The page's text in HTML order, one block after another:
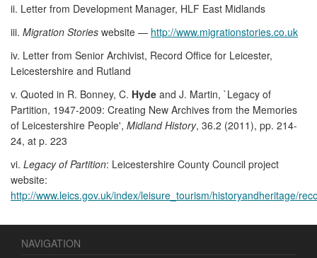
ii. Letter from Development Manager, HLF East Midlands
iii. Migration Stories website — http://www.migrationstories.co.uk
iv. Letter from Senior Archivist, Record Office for Leicester,
Leicestershire and Rutland
v. Quoted in R. Bonney, C. Hyde and J. Martin, `Legacy of
Partition, 1947-2009: Creating New Archives from the Memories
of Leicestershire People', Midland History, 36.2 (2011), pp. 214-
24, at p. 223
vi. Legacy of Partition: Leicestershire County Council project
website:
http://www.leics.gov.uk/index/leisure_tourism/historyandheritage/
NAVIGATION